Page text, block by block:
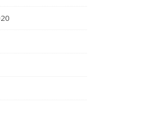
learn the meaning of money”